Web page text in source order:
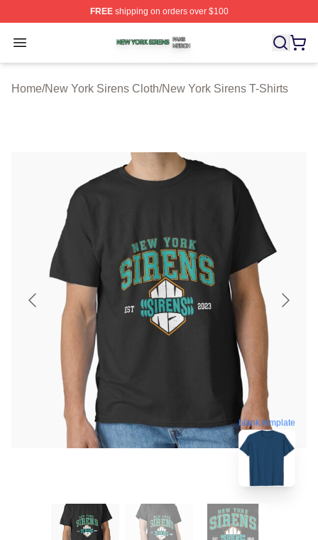
FREEshipping on orders over $100
Open menu
New York Sirens Shop ⚡️ Officially Licensed New York
Home/New York Sirens Cloth/New York Sirens T-Shirts
blank template